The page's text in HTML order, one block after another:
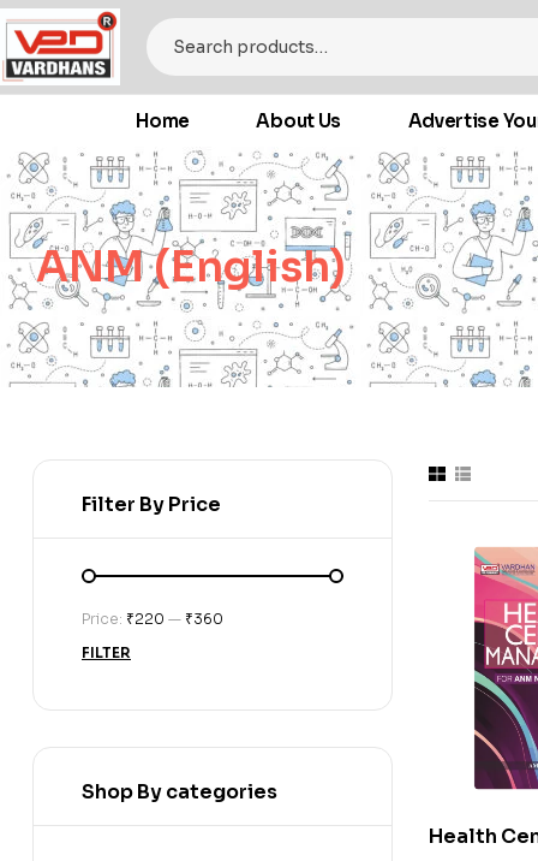
Home About Us Advertise
ANM (English)
Health
Filter By Price
FILTER
Price: ₹220 — ₹360
Shop By categories